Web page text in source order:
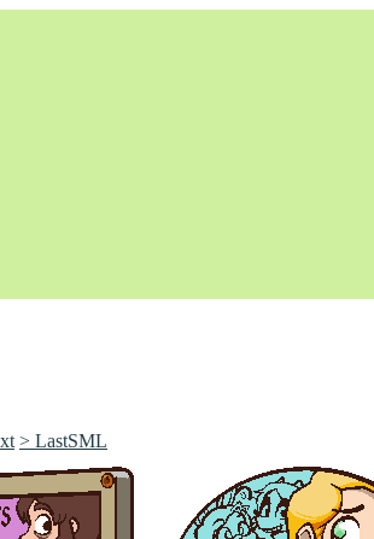
and Queerly Unapologetic
> LastSML